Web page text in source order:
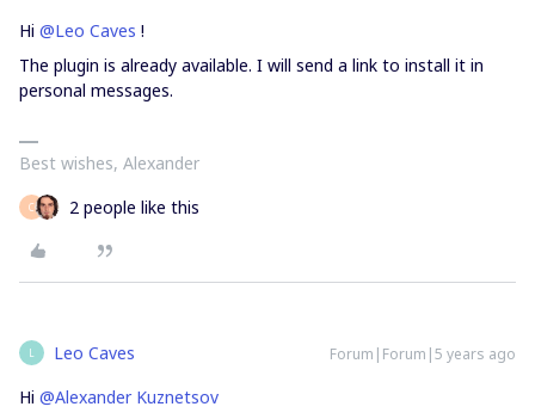
Hi @Leo Caves !
The plugin is already available. I will send a link to install it in
personal messages.
Best wishes, Alexander
C 2 people like this
L Leo Caves Forum|Forum|5 years ago
Hi @Alexander Kuznetsov